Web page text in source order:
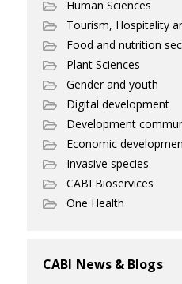
Human Sciences
Tourism, Hospitality
Food and nutrition
Plant Sciences
Gender and youth
Digital development
Development
Economic
Invasive species
CABI Bioservices
One Health
CABI News & Blogs